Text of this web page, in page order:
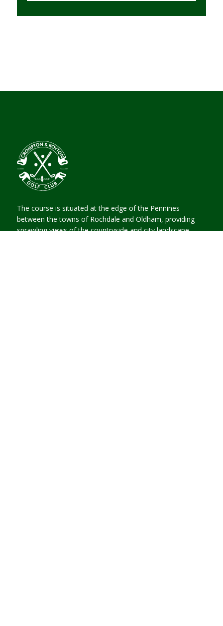
The course is situated at the edge of the Pennines
between the towns of Rochdale and Oldham, providing
sprawling views of the countryside and city landscape.